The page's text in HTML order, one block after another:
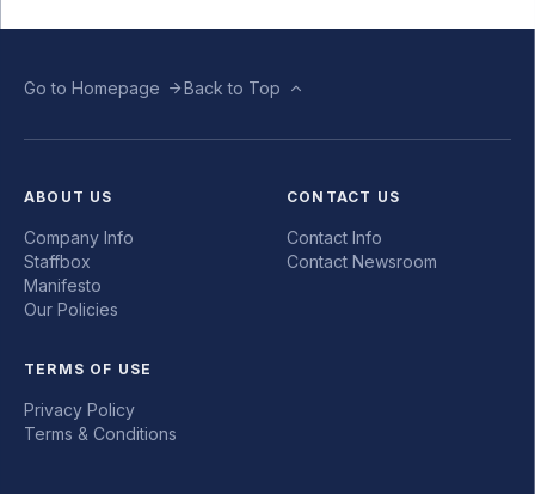
Go to Homepage Back to Top
ABOUT US
Company Info
Staffbox
Manifesto
Our Policies
CONTACT US
Contact Info
Contact Newsroom
TERMS OF USE
Privacy Policy
Terms & Conditions